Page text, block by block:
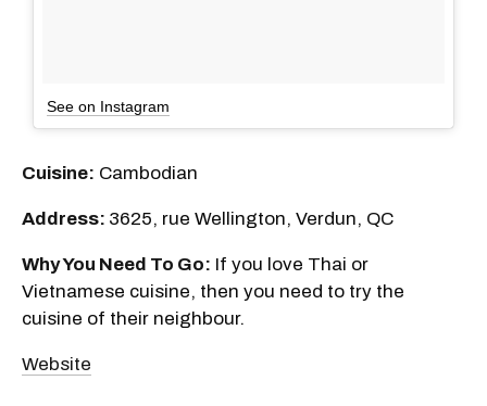
See on Instagram
Cuisine: Cambodian
Address: 3625, rue Wellington, Verdun, QC
Why You Need To Go: If you love Thai or
Vietnamese cuisine, then you need to try the
cuisine of their neighbour.
Website